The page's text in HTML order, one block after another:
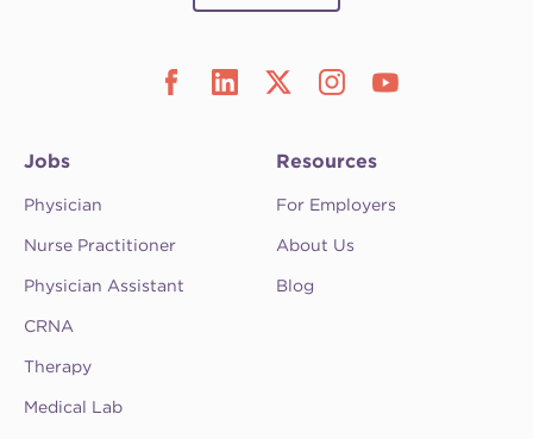
Jobs
Physician
Nurse Practitioner
Physician Assistant
CRNA
Therapy
Medical Lab
Resources
For Employers
About Us
Blog